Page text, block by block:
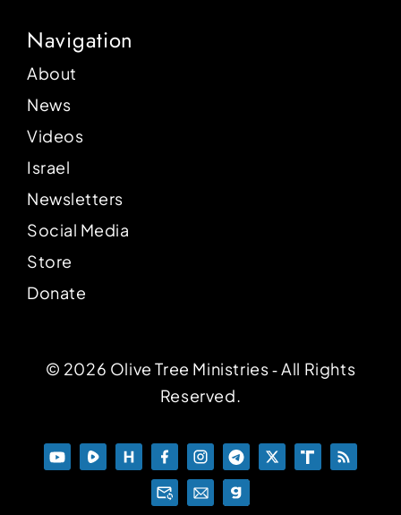
Navigation
About
News
Videos
Israel
Newsletters
Social Media
Store
Donate
© 2026 Olive Tree Ministries ‐ All Rights
Reserved.